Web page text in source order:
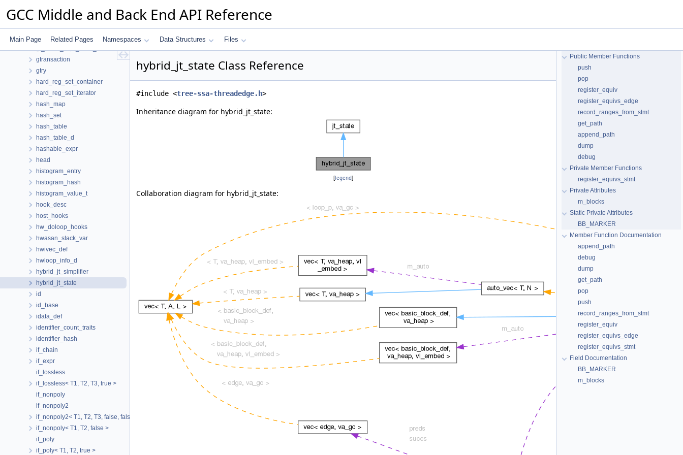
GCC Middle and Back End API Reference
Main Page Related Pages Namespaces Data Structures Files
growing_rtx_properties
gswitch
gtransaction
gtry
hard_reg_set_container
hard_reg_set_iterator
hash_map
hash_set
hash_table
hash_table_d
hashable_expr
head
histogram_entry
histogram_hash
histogram_value_t
hook_desc
host_hooks
hw_doloop_hooks
hwasan_stack_var
hwivec_def
hwloop_info_d
hybrid_jt_simplifier
hybrid_jt_state
id
id_base
idata_def
identifier_count_traits
identifier_hash
if_chain
if_expr
if_lossless
if_lossless< T1, T2, T3, true >
if_nonpoly
if_nonpoly2
if_nonpoly2< T1, T2, T3, false, false >
if_nonpoly< T1, T2, false >
if_poly
if_poly< T1, T2, true >
hybrid_jt_state Class Reference
#include <tree-ssa-threadedge.h>
Inheritance diagram for hybrid_jt_state:
[legend]
Collaboration diagram for hybrid_jt_state:
Public Member Functions
push
pop
register_equiv
register_equivs_edge
record_ranges_from_stmt
get_path
append_path
dump
debug
Private Member Functions
register_equivs_stmt
Private Attributes
m_blocks
Static Private Attributes
BB_MARKER
Member Function Documentation
append_path
debug
dump
get_path
pop
push
record_ranges_from_stmt
register_equiv
register_equivs_edge
register_equivs_stmt
Field Documentation
BB_MARKER
m_blocks